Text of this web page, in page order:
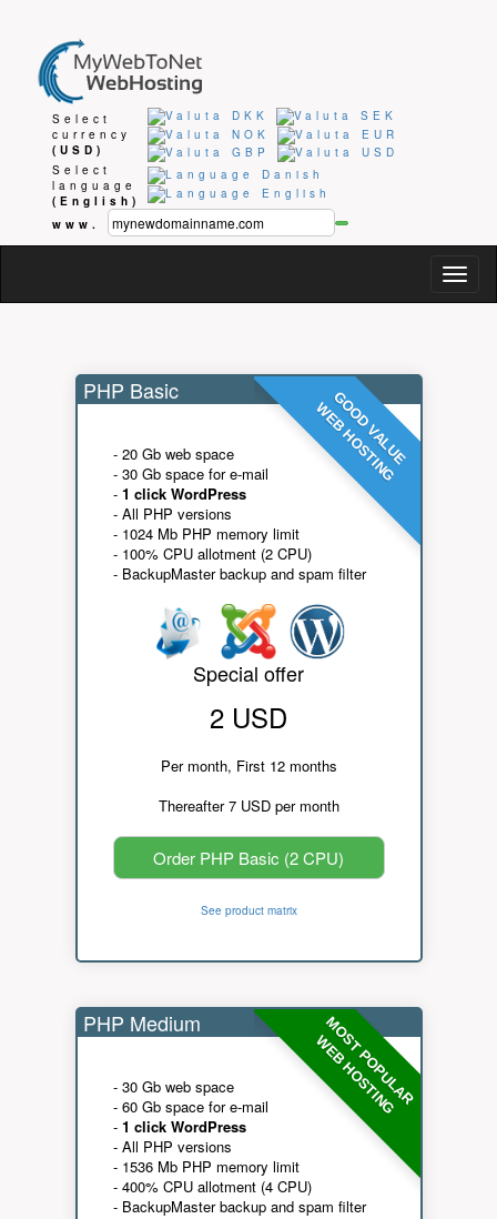
Select
currency
(USD)
Select
language
(English)
www.
GOOD VALUE
WEB HOSTING
PHP Basic
- 20 Gb web space
- 30 Gb space for e-mail
- 1 click WordPress
- All PHP versions
- 1024 Mb PHP memory limit
- 100% CPU allotment (2 CPU)
- BackupMaster backup and spam filter
Special offer
2 USD
Per month, First 12 months
Thereafter 7 USD per month
Order PHP Basic (2 CPU)
See product matrix
MOST POPULAR
WEB HOSTING
PHP Medium
- 30 Gb web space
- 60 Gb space for e-mail
- 1 click WordPress
- All PHP versions
- 1536 Mb PHP memory limit
- 400% CPU allotment (4 CPU)
- BackupMaster backup and spam filter